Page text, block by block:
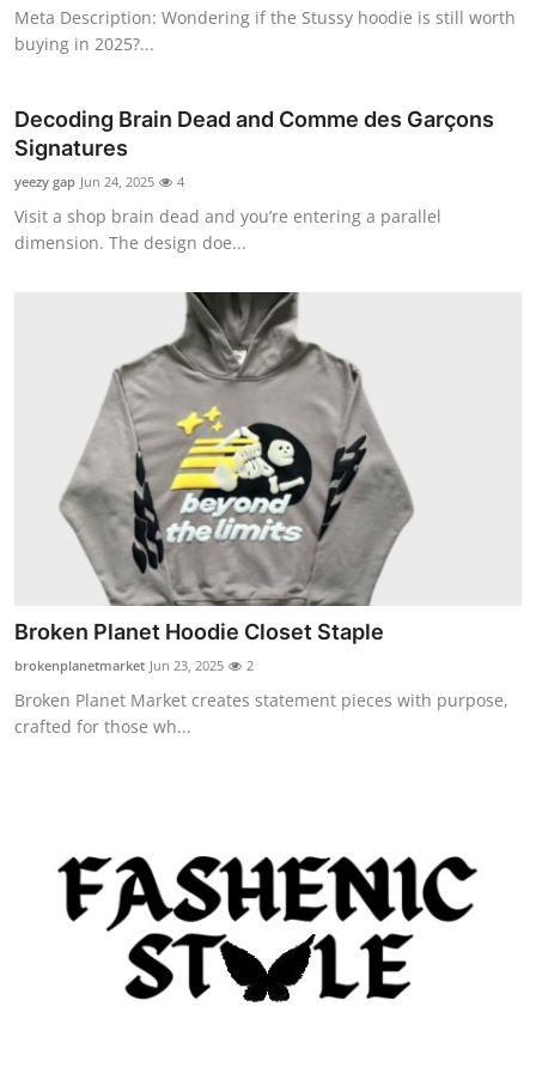
Top 10
Support Number
Meta Description: Wondering if the Stussy hoodie is still worth
buying in 2025?...
Decoding Brain Dead and Comme des Garçons
Signatures
yeezy gap Jun 24, 2025 4
Visit a shop brain dead and you’re entering a parallel
dimension. The design doe...
Broken Planet Hoodie Closet Staple
brokenplanetmarket Jun 23, 2025 2
Broken Planet Market creates statement pieces with purpose,
crafted for those wh...